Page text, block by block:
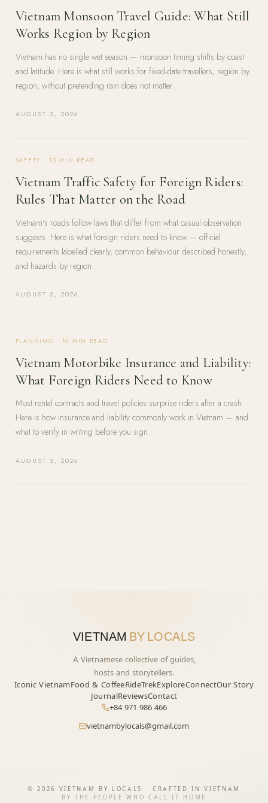
Vietnam Monsoon Travel Guide: What Still
Works Region by Region
Vietnam has no single wet season — monsoon timing shifts by coast
and latitude. Here is what still works for fixed-date travellers, region by
region, without pretending rain does not matter.
AUGUST 3, 2026
SAFETY ·10 MIN READ
Vietnam Traffic Safety for Foreign Riders:
Rules That Matter on the Road
Vietnam's roads follow laws that differ from what casual observation
suggests. Here is what foreign riders need to know — official
requirements labelled clearly, common behaviour described honestly,
and hazards by region.
AUGUST 3, 2026
PLANNING · 10 MIN READ
Vietnam Motorbike Insurance and Liability:
What Foreign Riders Need to Know
Most rental contracts and travel policies surprise riders after a crash.
Here is how insurance and liability commonly work in Vietnam — and
what to verify in writing before you sign.
AUGUST 3, 2026
VIETNAM BY LOCALS
A Vietnamese collective of guides,
hosts and storytellers.
Iconic VietnamFood & CoffeeRideTrekExploreConnectOur Story
JournalReviewsContact
+84 971 986 466
vietnambylocals@gmail.com
©2026
VIETNAM BY LOCALS · CRAFTED IN VIETNAM
BY THE PEOPLE WHO CALL IT HOME